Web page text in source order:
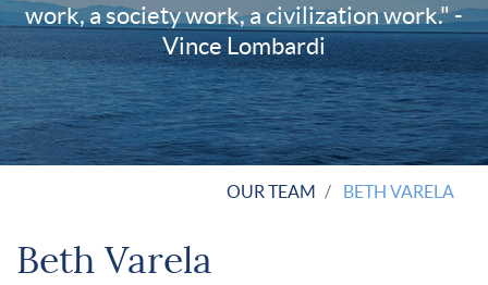
work, a society work, a civilization work." -
Vince Lombardi
OUR TEAM BETH VARELA
Beth Varela